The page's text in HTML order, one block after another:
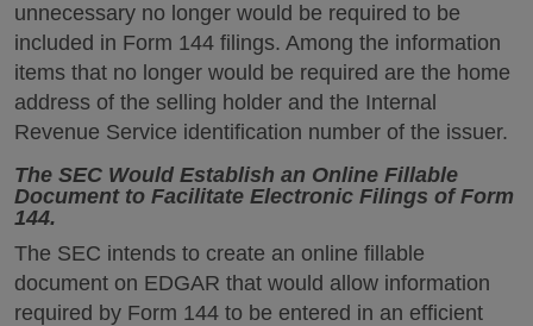
unnecessary no longer would be required to be
included in Form 144 filings. Among the information
items that no longer would be required are the home
address of the selling holder and the Internal
Revenue Service identification number of the issuer.
The SEC Would Establish an Online Fillable
Document to Facilitate Electronic Filings of Form
144.
The SEC intends to create an online fillable
document on EDGAR that would allow information
required by Form 144 to be entered in an efficient